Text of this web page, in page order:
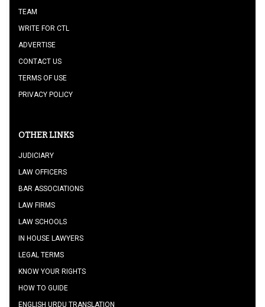
TEAM
WRITE FOR CTL
ADVERTISE
CONTACT US
TERMS OF USE
PRIVACY POLICY
OTHER LINKS
JUDICIARY
LAW OFFICERS
BAR ASSOCIATIONS
LAW FIRMS
LAW SCHOOLS
IN HOUSE LAWYERS
LEGAL TERMS
KNOW YOUR RIGHTS
HOW TO GUIDE
ENGLISH URDU TRANSLATION